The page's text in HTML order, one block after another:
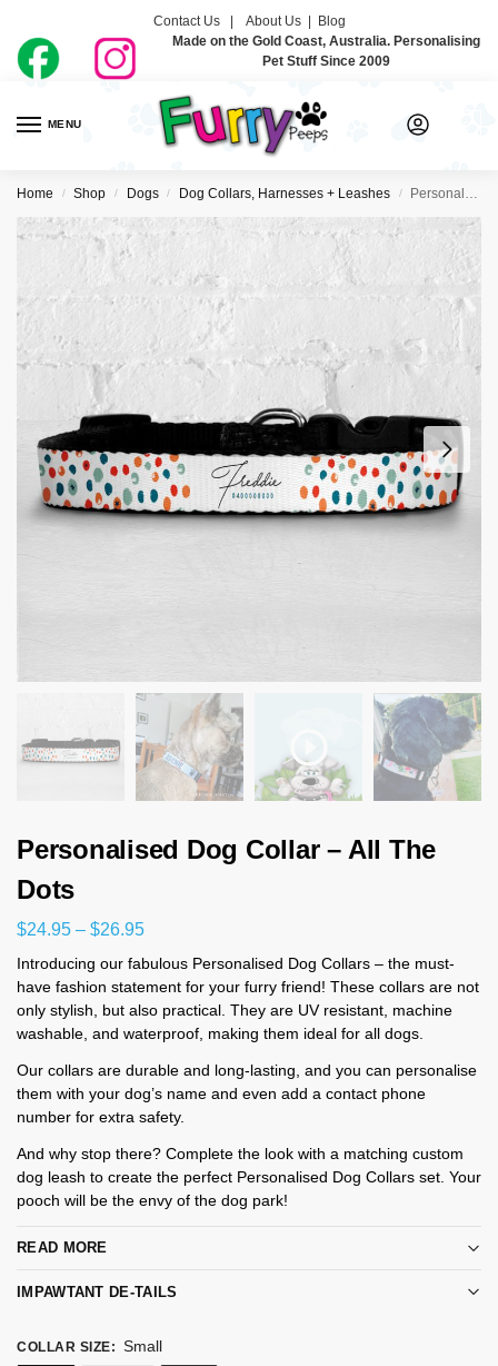
Contact Us | About Us| Blog
Made on the Gold Coast, Australia. Personalising
Pet Stuff Since 2009
MENU
Home / Shop / Dogs / Dog Collars, Harnesses + Leashes / Personalised Dog Collar – All The Dots
Personalised Dog Collar – All The
Dots
$24.95 – $26.95
Introducing our fabulous Personalised Dog Collars – the must-
have fashion statement for your furry friend! These collars are not
only stylish, but also practical. They are UV resistant, machine
washable, and waterproof, making them ideal for all dogs.
Our collars are durable and long-lasting, and you can personalise
them with your dog’s name and even add a contact phone
number for extra safety.
And why stop there? Complete the look with a matching custom
dog leash to create the perfect Personalised Dog Collars set. Your
pooch will be the envy of the dog park!
READ MORE
IMPAWTANT DE-TAILS
COLLAR SIZE: Small